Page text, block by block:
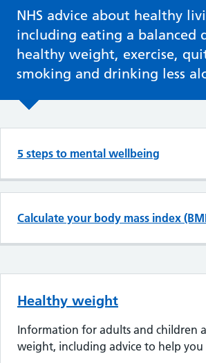
NHS advice about healthy
including eating a balanced
healthy weight, exercise,
smoking and drinking less
5 steps to mental wellbeing
Calculate your body mass index
Healthy weight
Information for adults and children
weight, including advice to help